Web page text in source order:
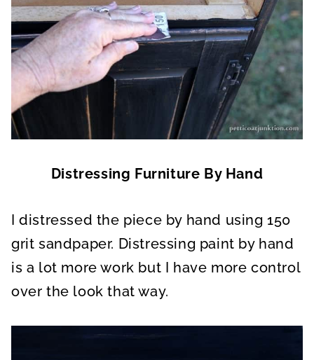
Distressing Furniture By Hand
I distressed the piece by hand using 150
grit sandpaper. Distressing paint by hand
is a lot more work but I have more control
over the look that way.